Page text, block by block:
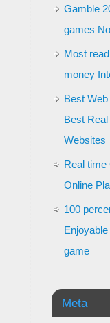
Gamble
games
Most
money
Best
Best
Websites
Real time
Online
100
game
Meta